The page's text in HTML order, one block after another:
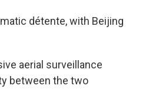
détente, with Beijing
aerial surveillance
between the two